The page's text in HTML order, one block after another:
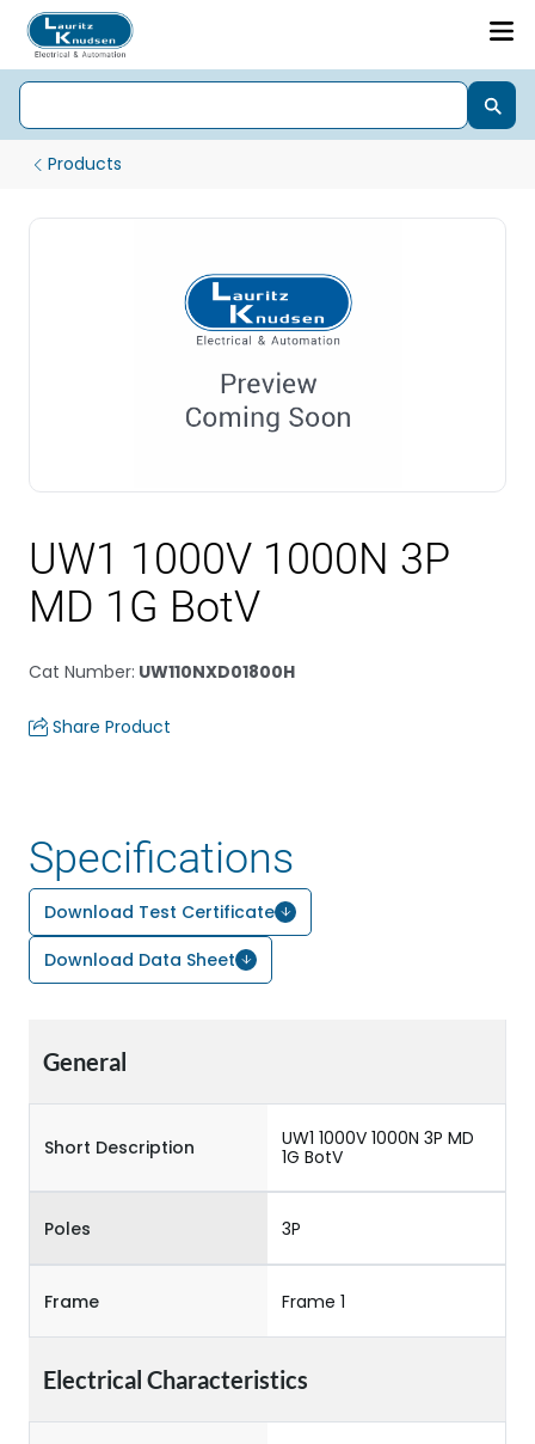
Products
UW1 1000V 1000N 3P
MD 1G BotV
Cat Number: UW110NXD01800H
Share Product
Specifications
Download Test Certificate
Download Data Sheet
General
Short Description
UW1 1000V 1000N 3P MD
1G BotV
Poles 3P
Frame Frame 1
Electrical Characteristics